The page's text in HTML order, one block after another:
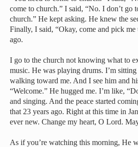
come to church.” I said, “No. I don’t go
church.” He kept asking. He knew the
Finally, I said, “Okay, come and pick
ago.
I go to the church not knowing what to
music. He was playing drums. I’m sitting
walking toward me. And I see him and
“Welcome.” He hugged me. I’m like,
and singing. And the peace started
that 23 years ago. Right at this time in
ever new. Change my heart, O Lord.
As if you’re watching this morning, He